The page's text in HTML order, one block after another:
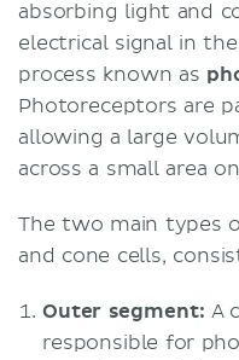
absorbing light and
electrical signal in
process known as
Photoreceptors are
allowing a large
across a small area
The two main types
and cone cells,
Outer segment: A
responsible for